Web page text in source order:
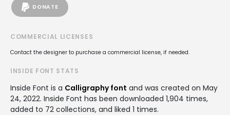
DONATE
COMMERCIAL LICENSES
Contact the designer to purchase a commercial license, if needed.
INSIDE FONT STATS
Inside Font is a Calligraphy font and was created on May
24, 2022. Inside Font has been downloaded 1,904 times,
added to 72 collections, and liked 1 times.